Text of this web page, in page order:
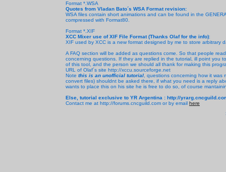
Format *.WSA
Quotes from Vladan Bato´s WSA Format revision:
WSA files contain short animations and can be found in the
compressed with Format80.
Format *.XIF
XCC Mixer use of XIF File Format (Thanks Olaf for the info):
XIF used by XCC is a new format designed by me to store arbitrary
A FAQ section will be added as questions come. So that people
concerning questions. If they are replied in the tutorial, ill point you
of this tool, and the person we should all thank for making this
URL of Olaf´s site http://xccu.sourceforge.net
Note this is an unofficial tutorial , questions concerning how it
convert files) shouldnt be asked there, if what you need is a reply
wants to place this on his site he is free to do so, of course
Else, tutorial exclusive to YR Argentina : http://
Contact me at http://forums.cncguild.com or by email here